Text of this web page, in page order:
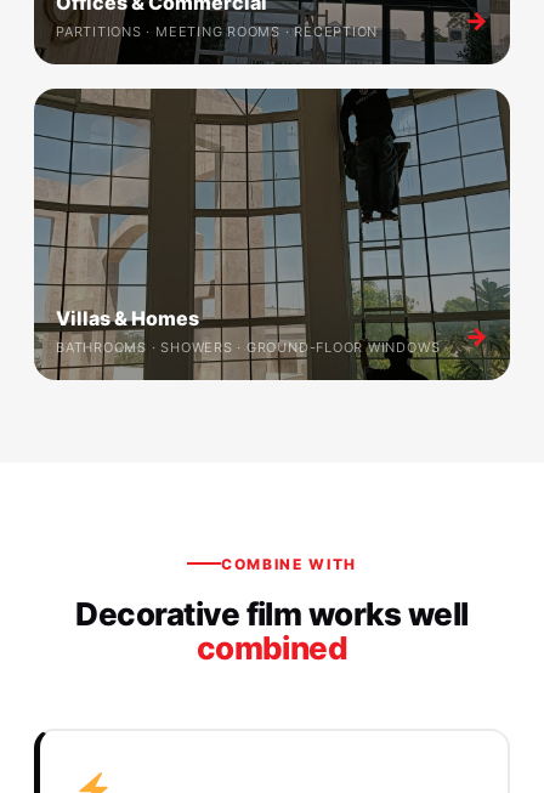
PARTITIONS · MEETING ROOMS · RECEPTION →
Villas & Homes
BATHROOMS · SHOWERS · GROUND-FLOOR WINDOWS →
COMBINE WITH
Decorative film works well
combined